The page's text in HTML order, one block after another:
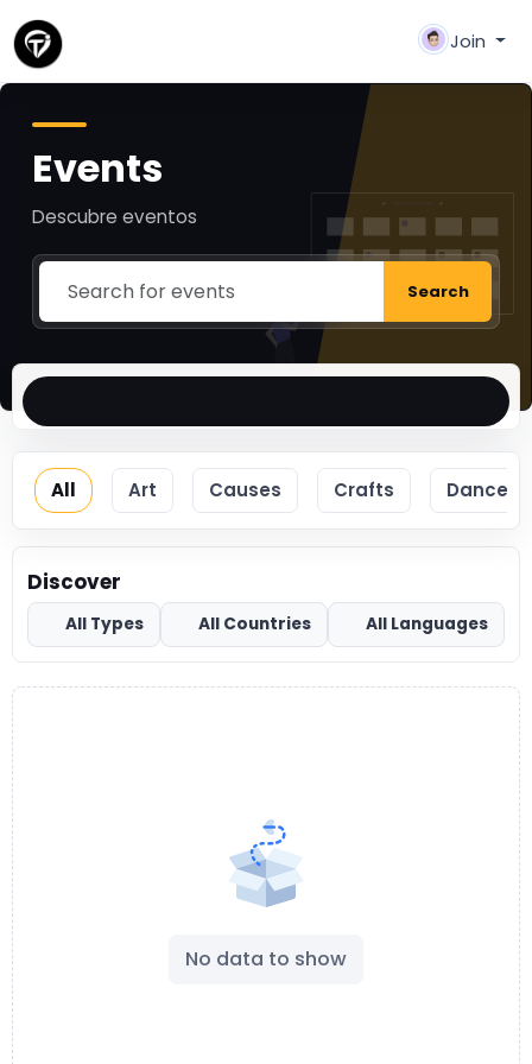
Join
Events
Descubre eventos
Search
All Art Causes Crafts Dance
Discover
All Types All Countries All Languages
No data to show